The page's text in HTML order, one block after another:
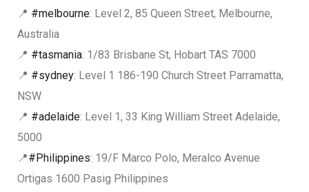
📍 #melbourne: Level 2, 85 Queen Street, Melbourne,
Australia
📍 #tasmania: 1/83 Brisbane St, Hobart TAS 7000
📍 #sydney: Level 1 186-190 Church Street Parramatta,
NSW
📍 #adelaide: Level 1, 33 King William Street Adelaide,
5000
📍#Philippines: 19/F Marco Polo, Meralco Avenue
Ortigas 1600 Pasig Philippines